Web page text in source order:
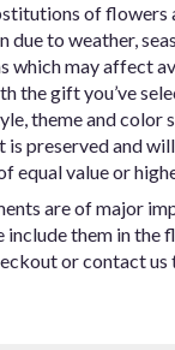
of flowers
due to weather,
which may affect
the gift you’ve
theme and color
is preserved and
equal value or
are of major
include them in the
or contact us